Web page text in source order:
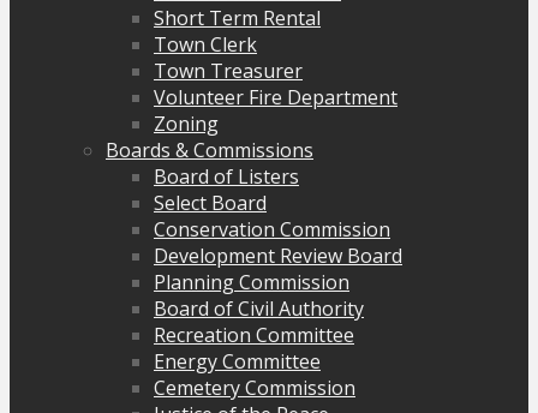
Short Term Rental
Town Clerk
Town Treasurer
Volunteer Fire Department
Zoning
Boards & Commissions
Board of Listers
Select Board
Conservation Commission
Development Review Board
Planning Commission
Board of Civil Authority
Recreation Committee
Energy Committee
Cemetery Commission